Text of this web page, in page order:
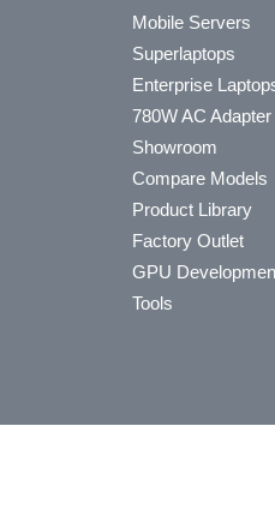
Mobile Servers
Superlaptops
Enterprise
780W AC Adapter
Showroom
Compare Models
Product Library
Factory Outlet
GPU
Tools